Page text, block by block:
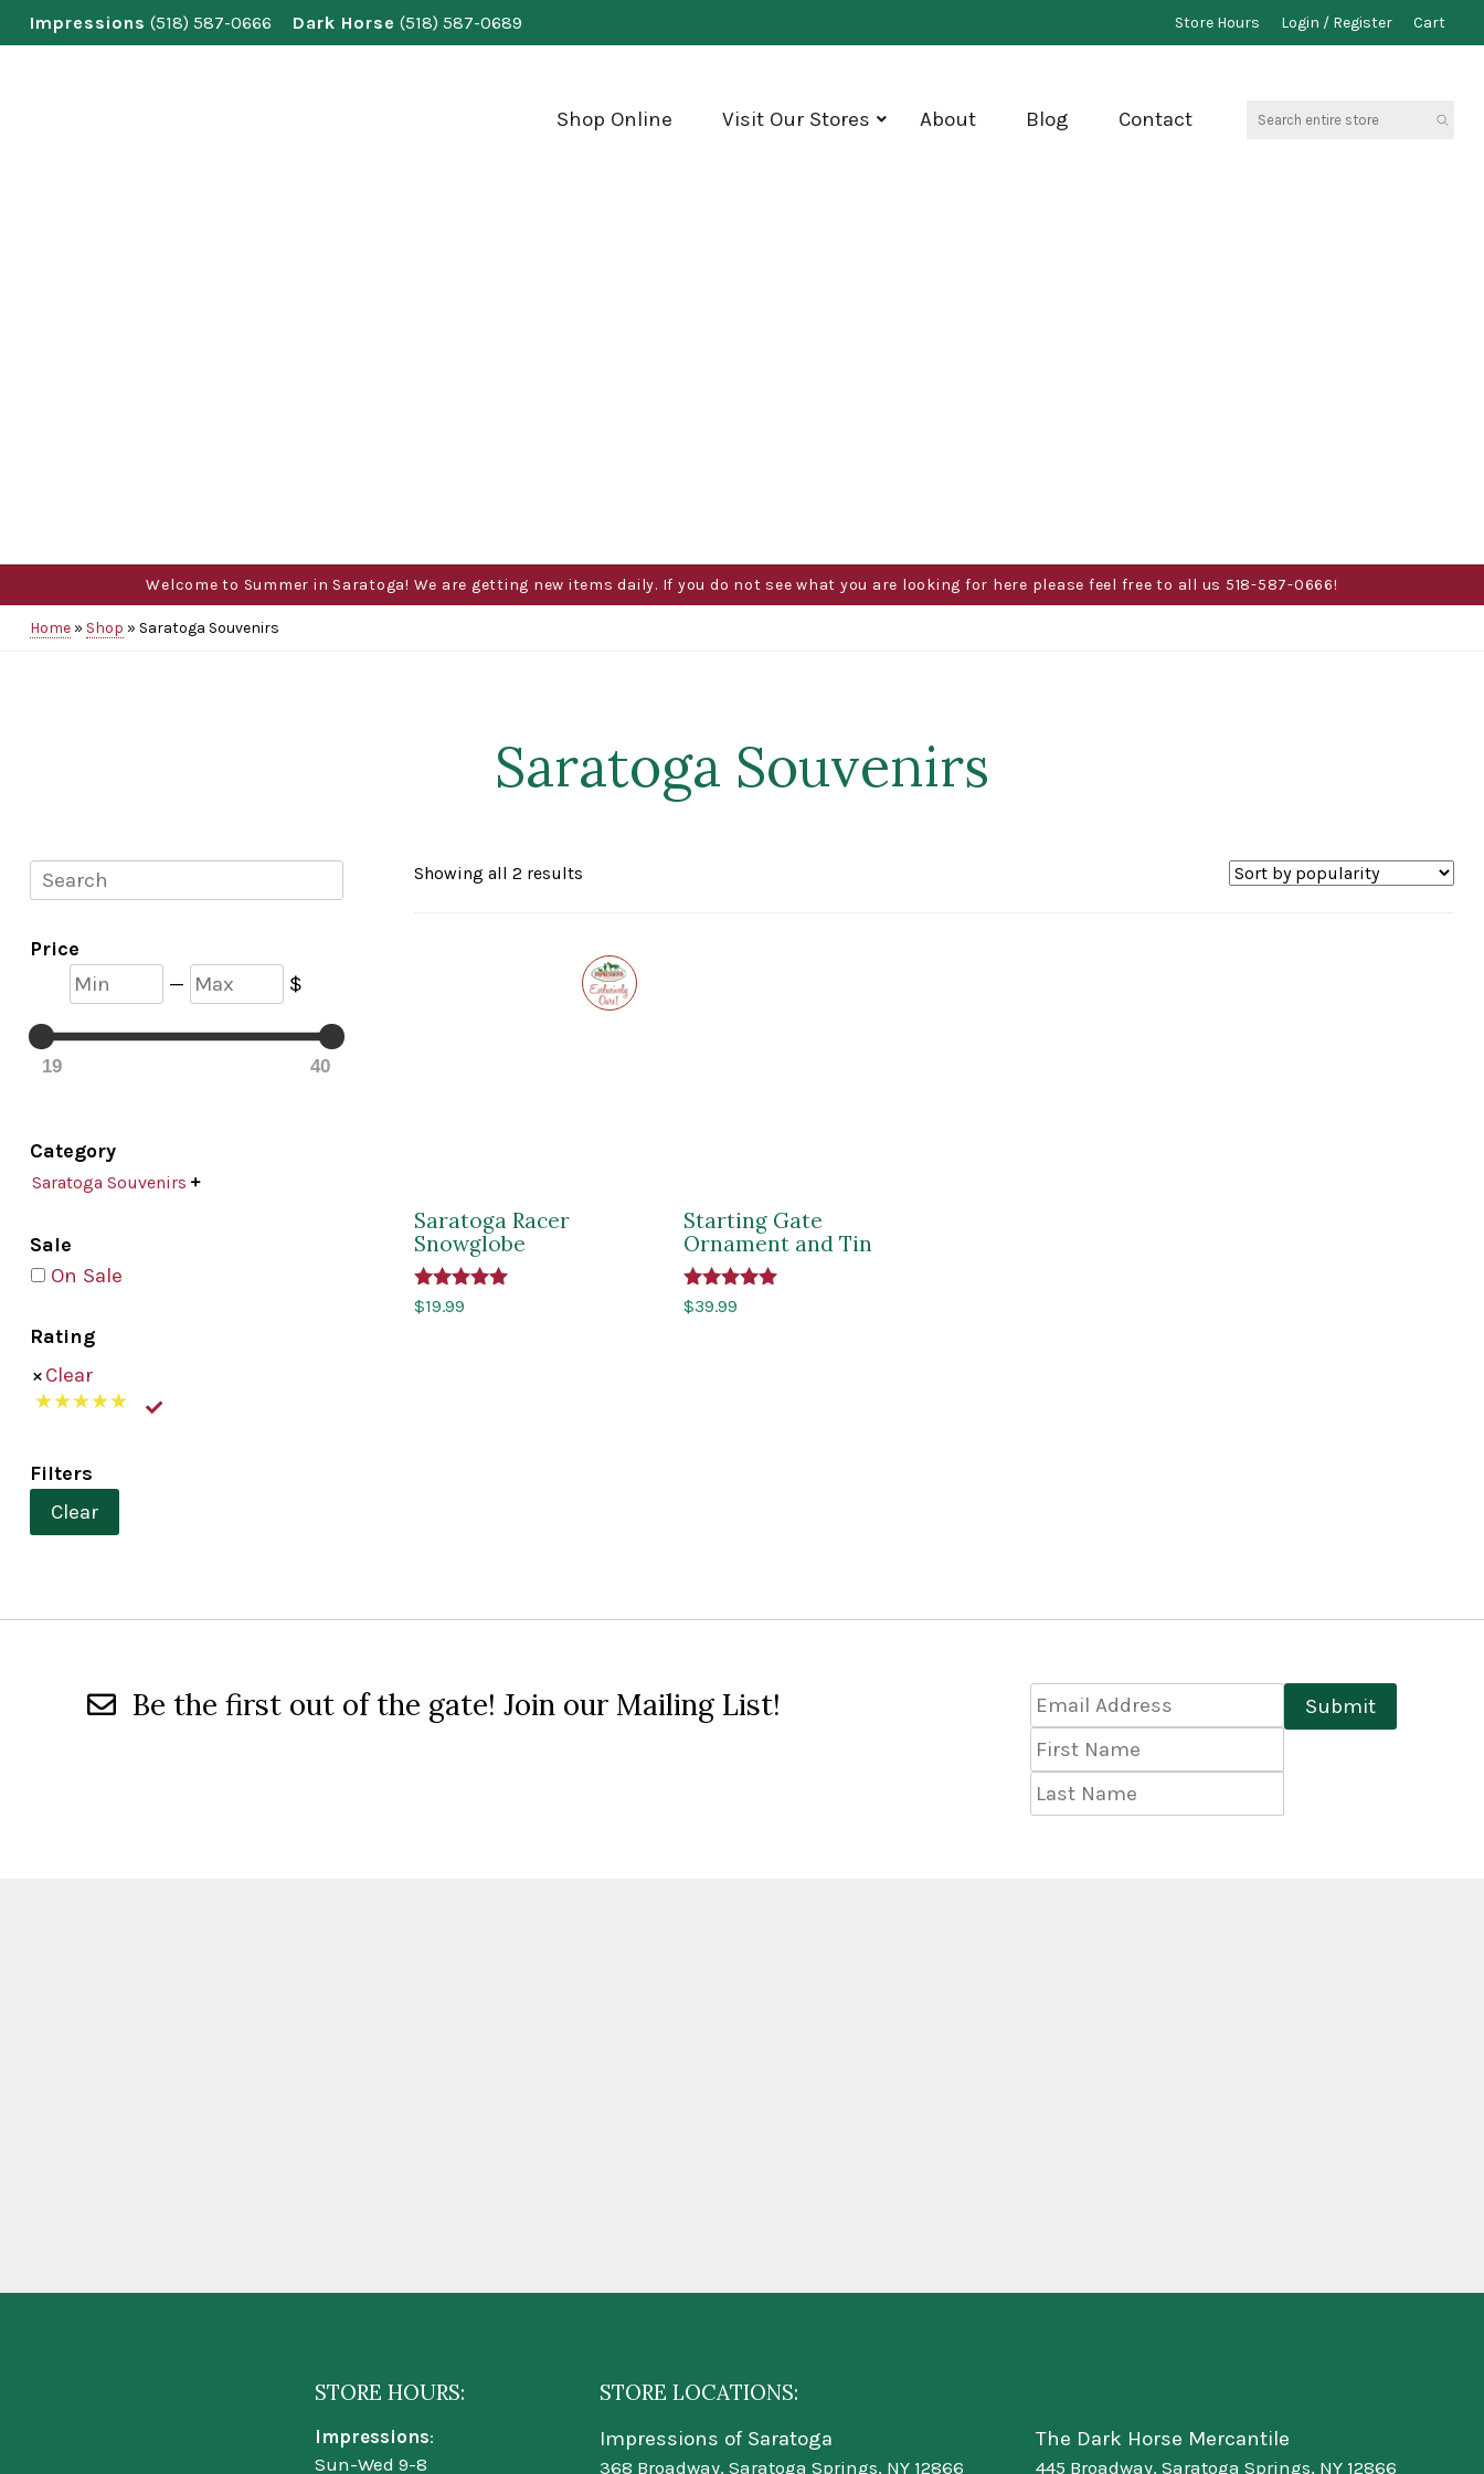
Skip
to
Impressions (518) 587-0666 Dark Horse (518) 587-0689 Store Hours Login / Register Cart
Shop Online Visit Our Stores About Blog Contact
Search
Welcome to Summer in Saratoga! We are getting new items daily. If you do not see what you are looking for here please feel free to all us 518-587-0666!
Home» Shop » Saratoga Souvenirs
Saratoga Souvenirs
Search
Price
Min
— Max $
19 40
Category
Saratoga Souvenirs 
Sale
On Sale
Rating
Clear
Filters
Clear
Showing all 2 results
Exclusive
to
Impressions
Saratoga Racer
Snowglobe
Rated
5.00
$19.99
Starting Gate
Ornament and Tin
Rated
5.00
$39.99
Be the first out of the gate! Join our Mailing List!
Email
Address *
First
Name
Last
Name
Submit
STORE HOURS:
Impressions:
Sun-Wed 9-8
STORE LOCATIONS:
Impressions of Saratoga
368 Broadway, Saratoga Springs, NY 12866
The Dark Horse Mercantile
445 Broadway, Saratoga Springs, NY 12866